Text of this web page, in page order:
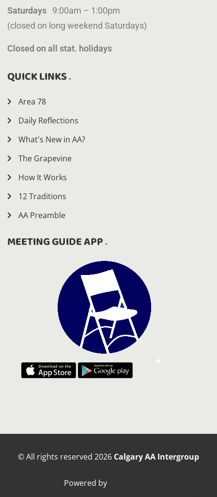
Saturdays 9:00am – 1:00pm
(closed on long weekend Saturdays)
Closed on all stat. holidays
QUICK LINKS
Area 78
Daily Reflections
What's New in AA?
The Grapevine
How It Works
12 Traditions
AA Preamble
MEETING GUIDE APP
© All rights reserved 2026 Calgary AA Intergroup
Powered by